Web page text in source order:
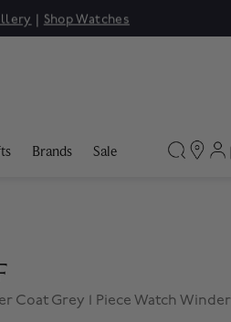
| Shop Watches
Brands Sale
Coat Grey 1 Piece Watch